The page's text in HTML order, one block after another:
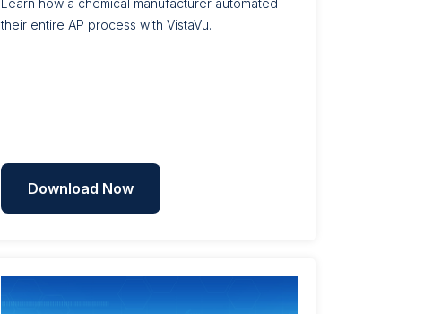
Learn how a chemical manufacturer automated
their entire AP process with VistaVu.
Download Now